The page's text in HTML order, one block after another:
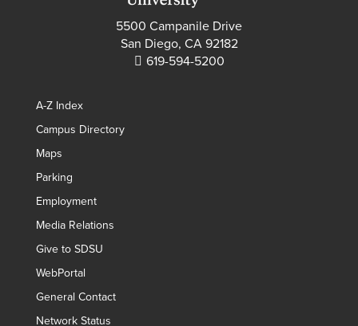
5500 Campanile Drive
San Diego, CA 92182
619-594-5200
A-Z Index
Campus Directory
Maps
Parking
Employment
Media Relations
Give to SDSU
WebPortal
General Contact
Network Status